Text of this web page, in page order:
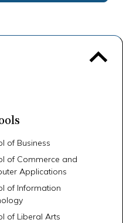
of Business
of Commerce and
Applications
of Information
of Liberal Arts